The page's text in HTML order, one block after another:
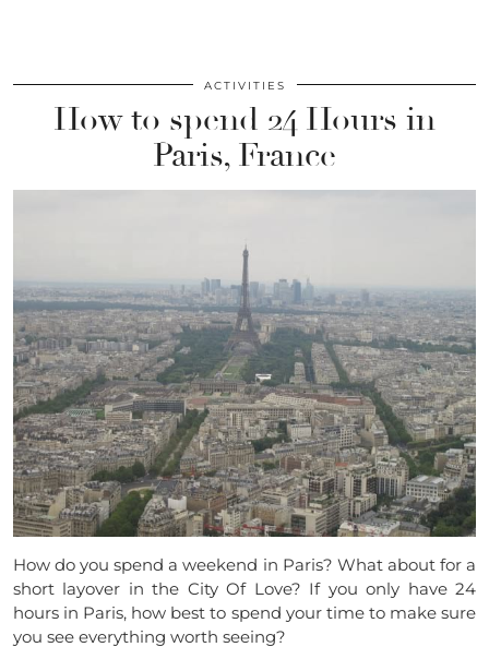
ACTIVITIES
How to spend 24 Hours in
Paris, France
How do you spend a weekend in Paris? What about for a
short layover in the City Of Love? If you only have 24
hours in Paris, how best to spend your time to make sure
you see everything worth seeing?